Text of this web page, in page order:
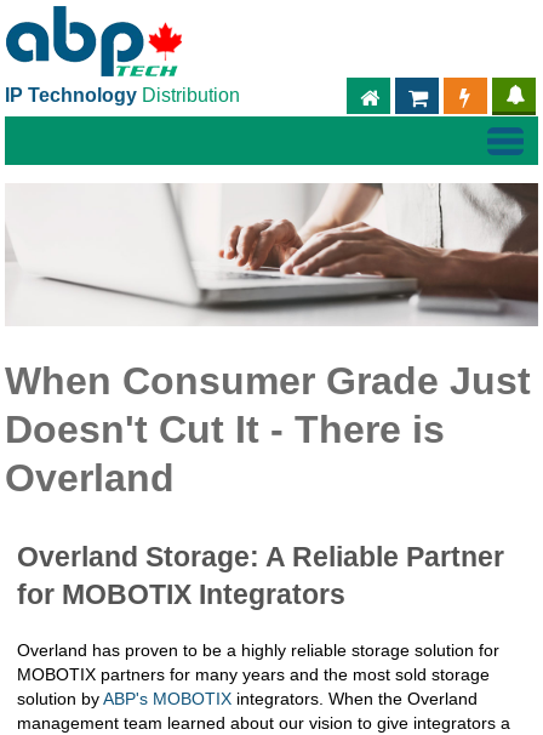
IP Technology Distribution PARTNER
ABPTECH.COM
When Consumer Grade Just
Doesn't Cut It - There is
Overland
Overland Storage: A Reliable Partner
for MOBOTIX Integrators
Overland has proven to be a highly reliable storage solution for
MOBOTIX partners for many years and the most sold storage
solution by ABP's MOBOTIX integrators. When the Overland
management team learned about our vision to give integrators a